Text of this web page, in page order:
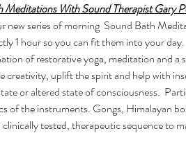
With Sound Therapist Gary
new series of morning  Sound Bath
1 hour so you can fit them into your day.
of restorative yoga, meditation and a
creativity, uplift the spirit and help with
or altered state of consciousness.
of the instruments. Gongs, Himalayan
tested, therapeutic sequence to